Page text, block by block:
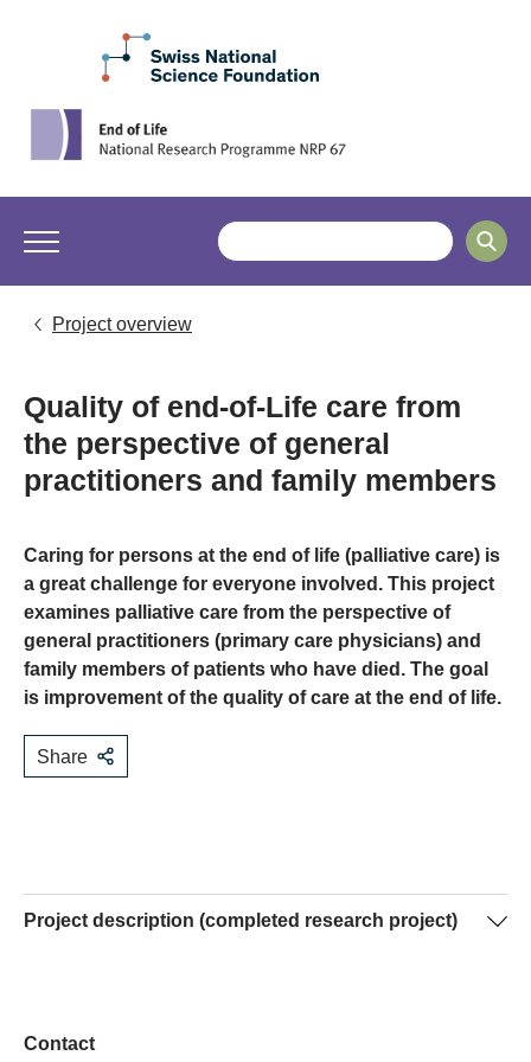
Project overview
Quality of end-of-Life care from
the perspective of general
practitioners and family members
Caring for persons at the end of life (palliative care) is
a great challenge for everyone involved. This project
examines palliative care from the perspective of
general practitioners (primary care physicians) and
family members of patients who have died. The goal
is improvement of the quality of care at the end of life.
Share
Project description (completed research project)
Contact